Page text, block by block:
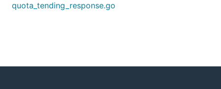
quota_tending_response.go